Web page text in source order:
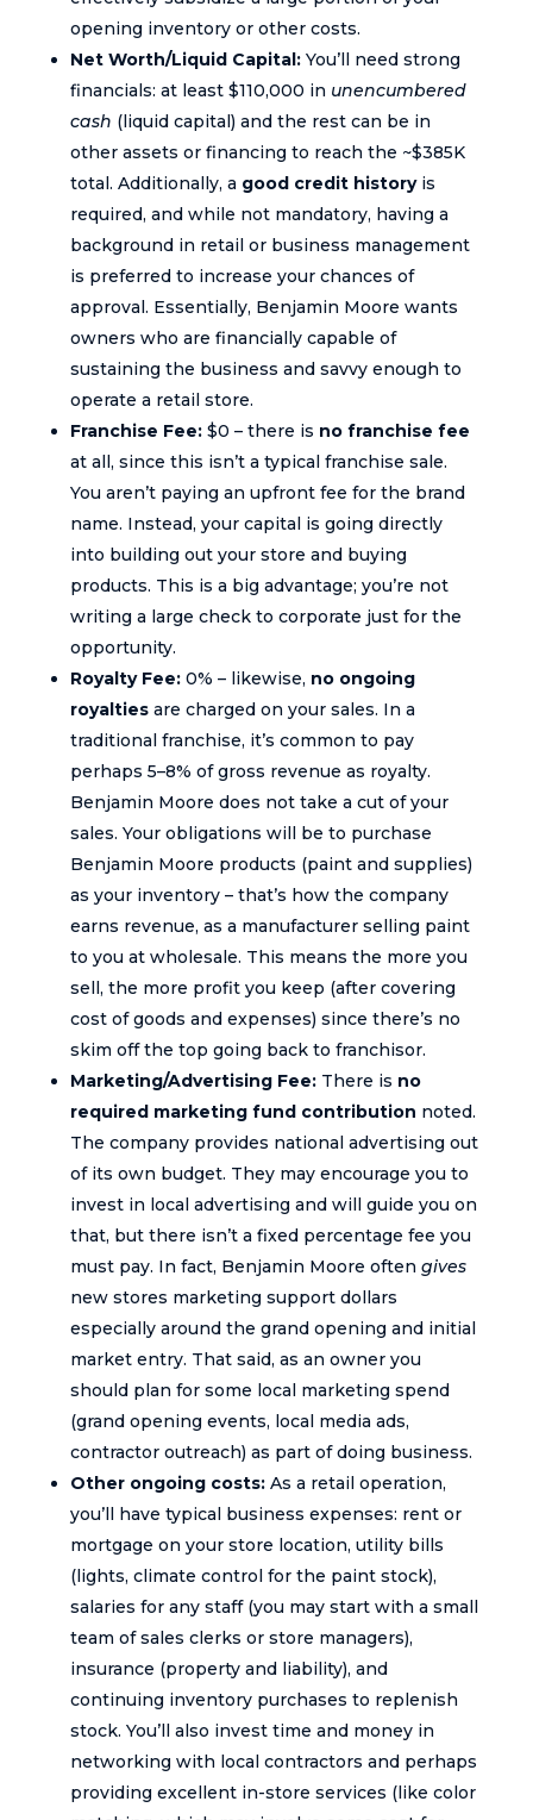
opening inventory or other costs.
Net Worth/Liquid Capital:You’ll need strong
financials: at least $110,000 in unencumbered
cash (liquid capital) and the rest can be in
other assets or financing to reach the ~$385K
total. Additionally, a good credit historyis
required, and while not mandatory, having a
background in retail or business management
is preferred to increase your chances of
approval. Essentially, Benjamin Moore wants
owners who are financially capable of
sustaining the business and savvy enough to
operate a retail store.
Franchise Fee:$0 – there is no franchise fee
at all, since this isn’t a typical franchise sale.
You aren’t paying an upfront fee for the brand
name. Instead, your capital is going directly
into building out your store and buying
products. This is a big advantage; you’re not
writing a large check to corporate just for the
opportunity.
Royalty Fee:0% – likewise, no ongoing
royaltiesare charged on your sales. In a
traditional franchise, it’s common to pay
perhaps 5–8% of gross revenue as royalty.
Benjamin Moore does not take a cut of your
sales. Your obligations will be to purchase
Benjamin Moore products (paint and supplies)
as your inventory – that’s how the company
earns revenue, as a manufacturer selling paint
to you at wholesale. This means the more you
sell, the more profit you keep (after covering
cost of goods and expenses) since there’s no
skim off the top going back to franchisor.
Marketing/Advertising Fee:There is no
required marketing fund contribution noted.
The company provides national advertising out
of its own budget. They may encourage you to
invest in local advertising and will guide you on
that, but there isn’t a fixed percentage fee you
must pay. In fact, Benjamin Moore often gives
new stores marketing support dollars
especially around the grand opening and initial
market entry. That said, as an owner you
should plan for some local marketing spend
(grand opening events, local media ads,
contractor outreach) as part of doing business.
Other ongoing costs:As a retail operation,
you’ll have typical business expenses: rent or
mortgage on your store location, utility bills
(lights, climate control for the paint stock),
salaries for any staff (you may start with a small
team of sales clerks or store managers),
insurance (property and liability), and
continuing inventory purchases to replenish
stock. You’ll also invest time and money in
networking with local contractors and perhaps
providing excellent in-store services (like color